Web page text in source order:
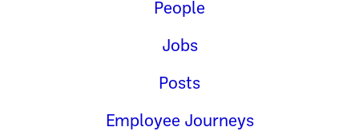
People
Jobs
Posts
Employee Journeys